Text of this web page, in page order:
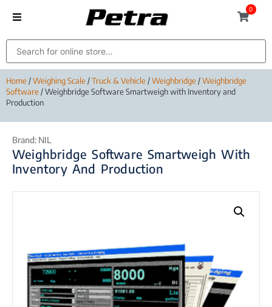
0
Home/Weighing Scale/Truck & Vehicle/Weighbridge/Weighbridge
Software/ Weighbridge Software Smartweigh with Inventory and
Production
Brand: NIL
Weighbridge Software Smartweigh With
Inventory And Production